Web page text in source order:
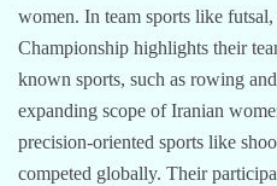
women. In team sports like
Championship highlights their
known sports, such as rowing
expanding scope of Iranian
precision-oriented sports like
competed globally. Their